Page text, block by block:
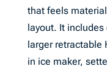
that feels
layout. It
larger retractable
in ice maker,